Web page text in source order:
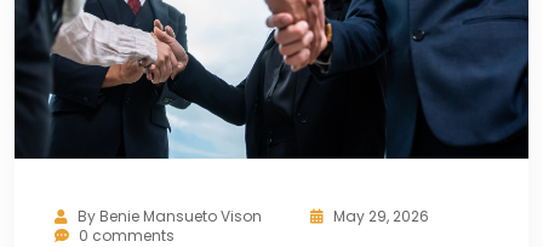
By Benie Mansueto Vison
May 29, 2026
0 comments